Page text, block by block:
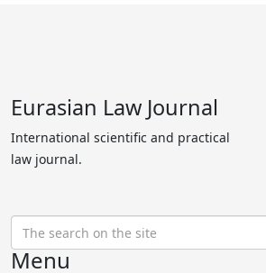
Eurasian Law Journal
International scientific and practical
law journal.
Menu